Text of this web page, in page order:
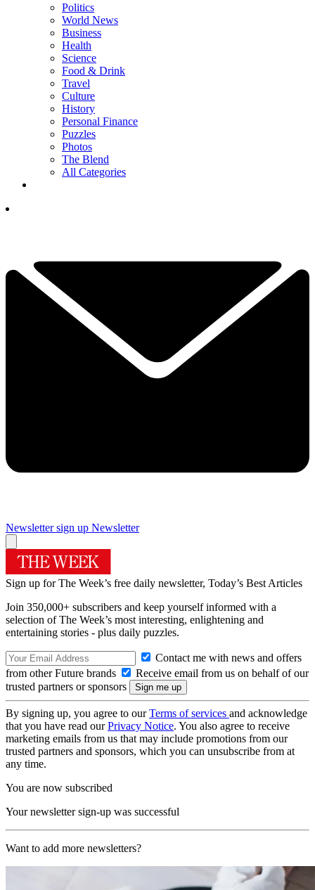
Politics
World News
Business
Health
Science
Food & Drink
Travel
Culture
History
Personal Finance
Puzzles
Photos
The Blend
All Categories
Newsletter sign up Newsletter
Sign up for The Week’s free daily newsletter, Today’s Best Articles
Join 350,000+ subscribers and keep yourself informed with a
selection of The Week’s most interesting, enlightening and
entertaining stories - plus daily puzzles.
Contact me with news and offers
from other Future brands
Receive email from us on behalf of our
trusted partners or sponsors
By signing up, you agree to ourTerms of services and acknowledge
that you have read ourPrivacy Notice. You also agree to receive
marketing emails from us that may include promotions from our
trusted partners and sponsors, which you can unsubscribe from at
any time.
You are now subscribed
Your newsletter sign-up was successful
Want to add more newsletters?